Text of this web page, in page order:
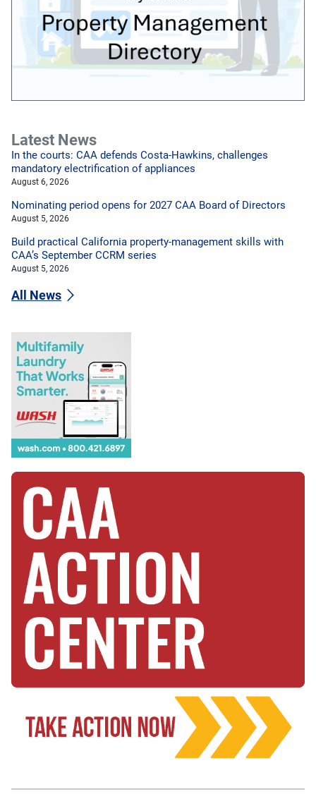
Latest News
In the courts: CAA defends Costa-Hawkins, challenges
mandatory electrification of appliances
August 6, 2026
Nominating period opens for 2027 CAA Board of Directors
August 5, 2026
Build practical California property-management skills with
CAA’s September CCRM series
August 5, 2026
All News